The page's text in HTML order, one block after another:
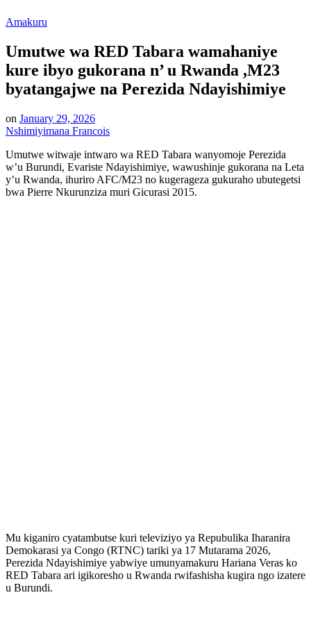
Posted
Amakuru
Umutwe wa RED Tabara wamahaniye
kure ibyo gukorana n’ u Rwanda ,M23
byatangajwe na Perezida Ndayishimiye
on January 29, 2026
Nshimiyimana Francois
Umutwe witwaje intwaro wa RED Tabara wanyomoje Perezida
w’u Burundi, Evariste Ndayishimiye, wawushinje gukorana na Leta
y’u Rwanda, ihuriro AFC/M23 no kugerageza gukuraho ubutegetsi
bwa Pierre Nkurunziza muri Gicurasi 2015.
Mu kiganiro cyatambutse kuri televiziyo ya Repubulika Iharanira
Demokarasi ya Congo (RTNC) tariki ya 17 Mutarama 2026,
Perezida Ndayishimiye yabwiye umunyamakuru Hariana Veras ko
RED Tabara ari igikoresho u Rwanda rwifashisha kugira ngo izatere
u Burundi.